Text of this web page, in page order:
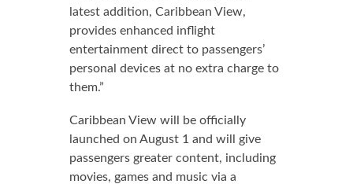
latest addition, Caribbean View,
provides enhanced inflight
entertainment direct to passengers’
personal devices at no extra charge to
them.”
Caribbean View will be officially
launched on August 1 and will give
passengers greater content, including
movies, games and music via a